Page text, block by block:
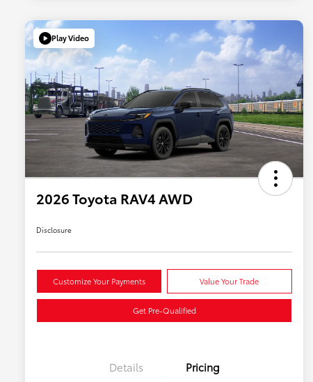
Play Video
2026 Toyota RAV4 AWD
Disclosure
Customize Your Payments Value Your Trade
Get Pre-Qualified
Details Pricing